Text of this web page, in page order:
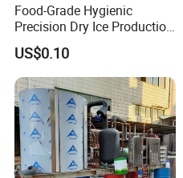
Food-Grade Hygienic
Precision Dry Ice Production
Machine for Pharmaceutical
Logistics with FDA
Certification & Stainless
Steel Chamber Model Dpm-
pH-300
US$0.10